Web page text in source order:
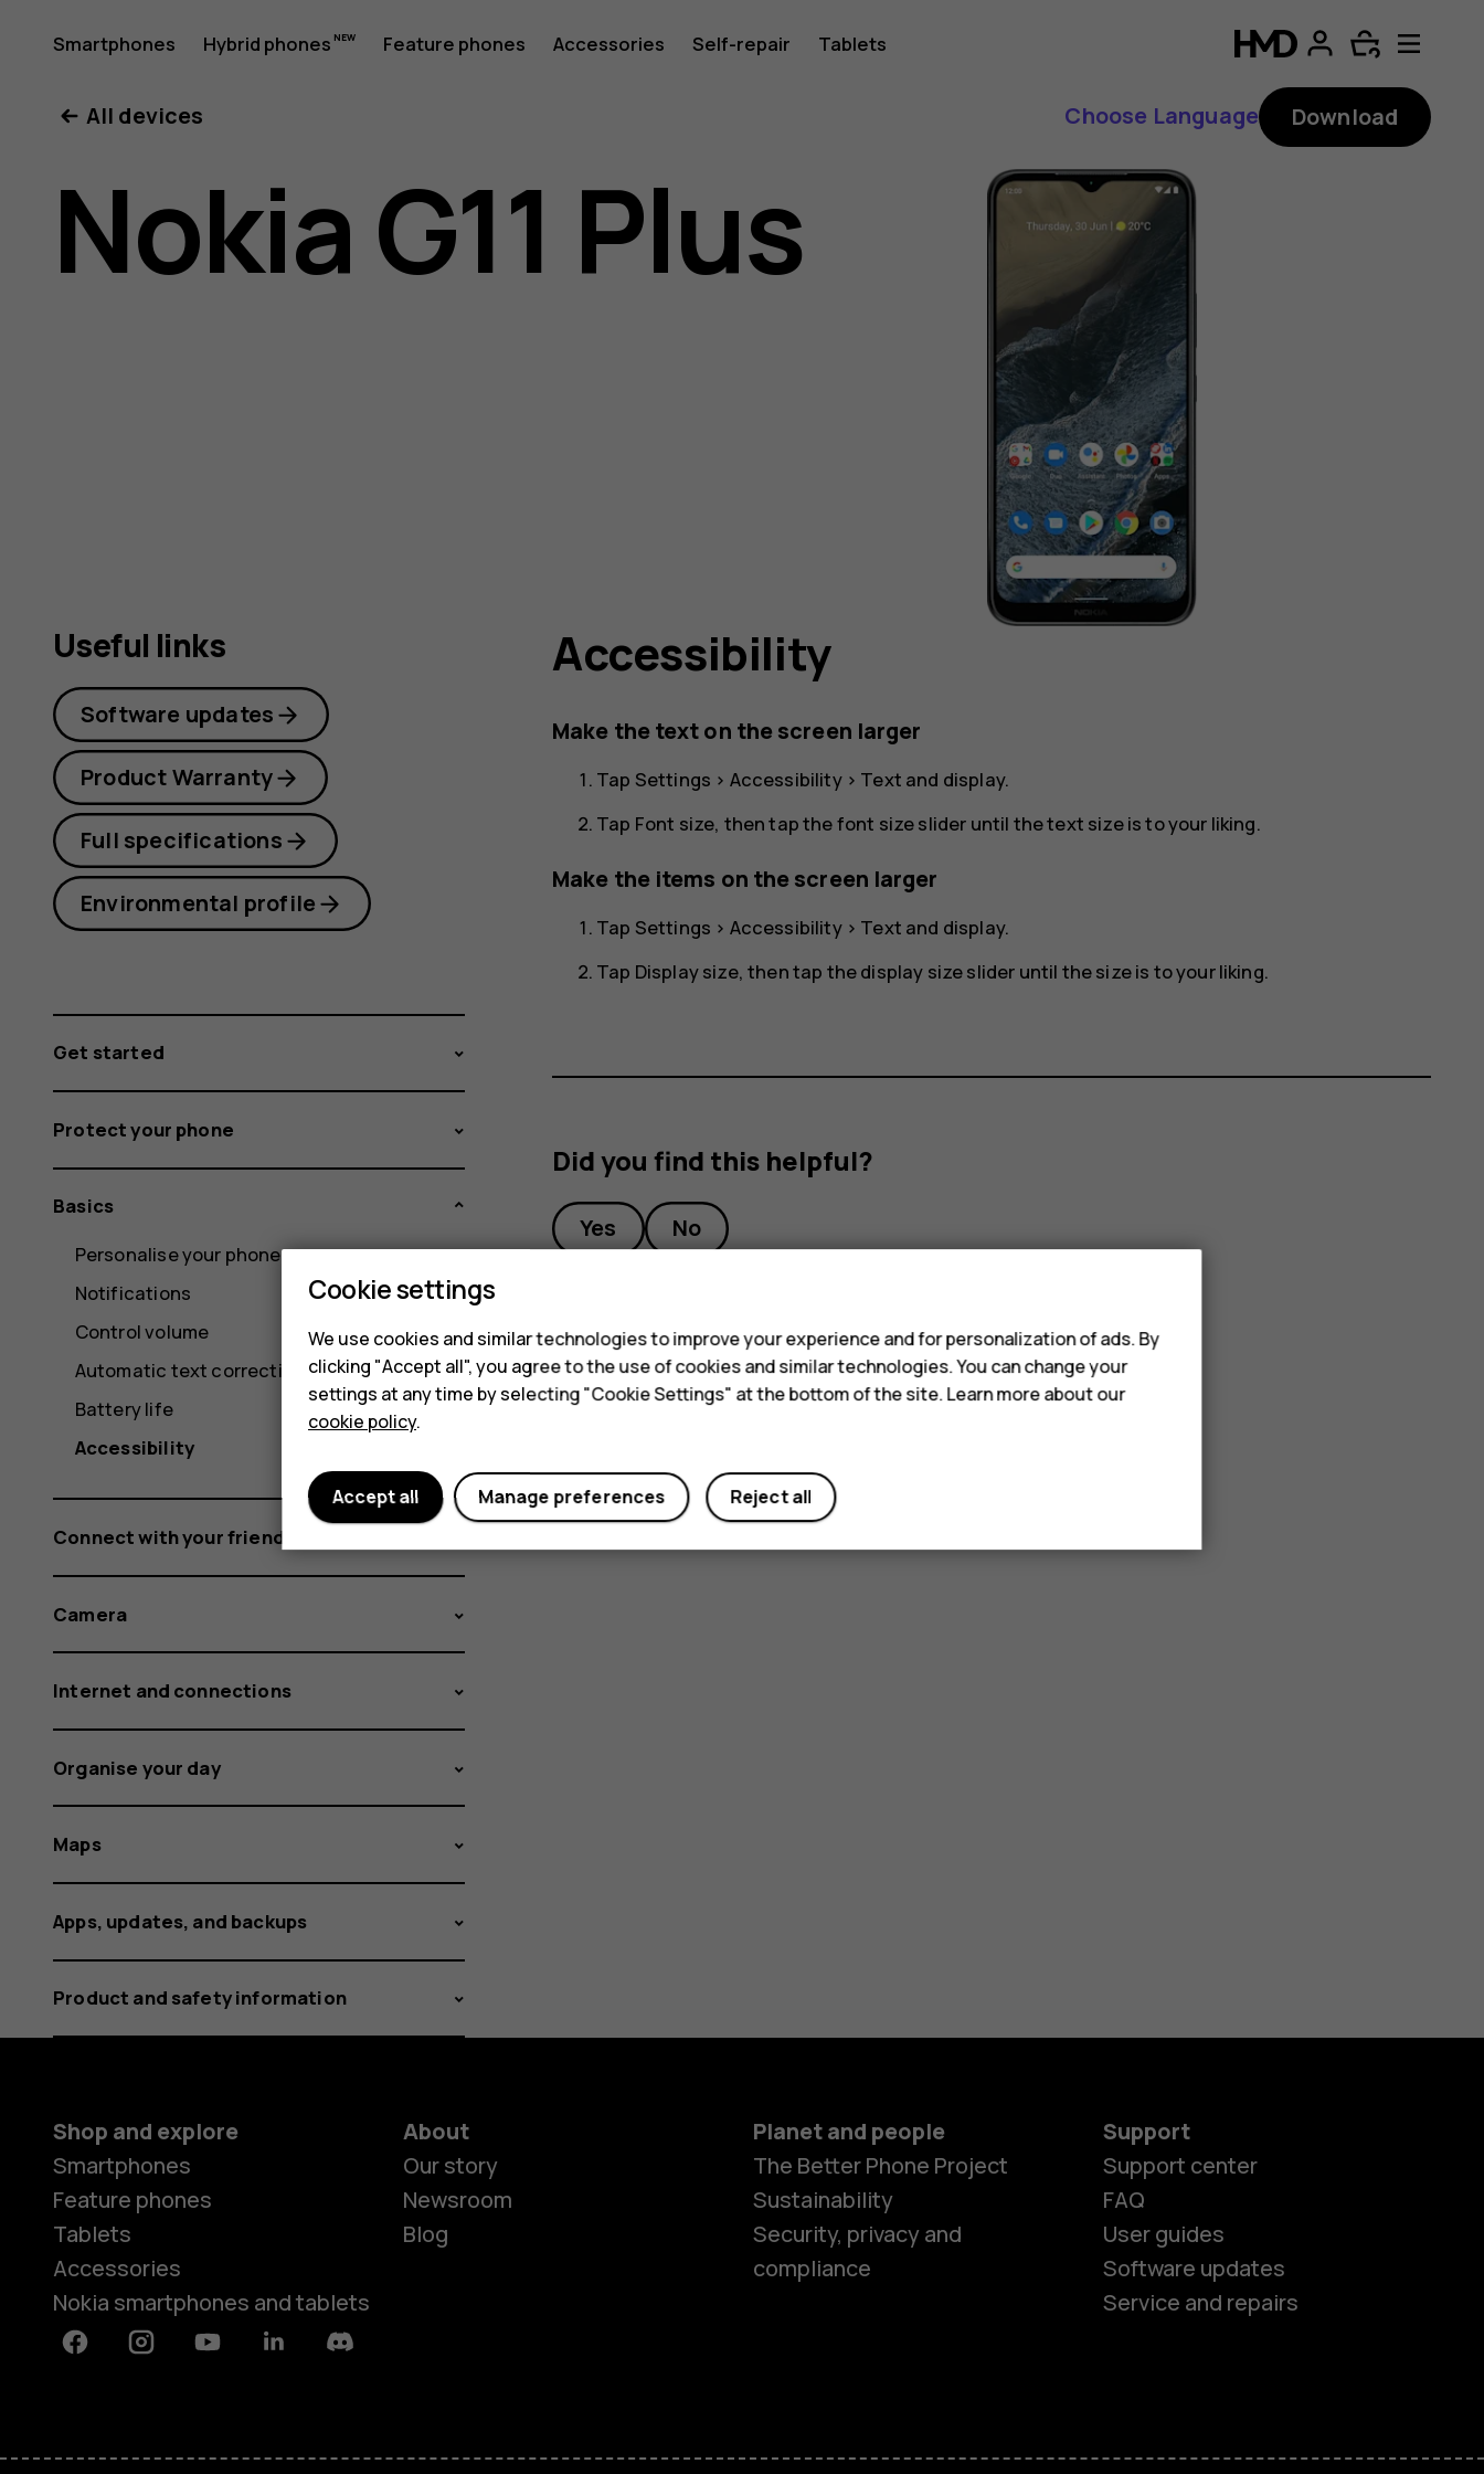
Nokia
G11
Plus
Smartphones Hybrid phones Feature phones Accessories Self-repair Tablets
All devices
Choose Language Download
Nokia G11 Plus
Accessibility
Make the text on the screen larger
Tap Settings > Accessibility> Text and display.
Tap Font size, then tap the font size slider until the text size is to your liking.
Make the items on the screen larger
Tap Settings > Accessibility> Text and display.
Tap Display size, then tap the display size slider until the size is to your liking.
Did you find this helpful?
Yes No
Useful links
Software updates
Product Warranty
Full specifications
Environmental profile
Get started
Protect your phone
Basics
Personalise your phone
Notifications
Control volume
Automatic text correction
Battery life
Accessibility
Connect with your friends and family
Camera
Internet and connections
Organise your day
Maps
Apps, updates, and backups
Product and safety information
Shop and explore
Smartphones
Feature phones
Tablets
Accessories
Nokia smartphones and tablets
About
Our story
Newsroom
Blog
Planet and people
The Better Phone Project
Sustainability
Security, privacy and
compliance
Support
Support center
FAQ
User guides
Software updates
Service and repairs
FacebookInstagramYoutubeLinkedinDiscord
Cookie settings
We use cookies and similar technologies to improve your experience and for personalization of ads. By
clicking "Accept all", you agree to the use of cookies and similar technologies. You can change your
settings at any time by selecting "Cookie Settings" at the bottom of the site. Learn more about our
cookie policy.
Reject all
Manage preferences
Accept all